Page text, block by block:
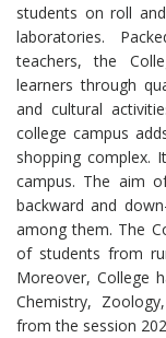
students on roll
laboratories.
teachers, the
learners through
and cultural
college campus
shopping complex.
campus. The aim
backward and
among them. The
of students from
Moreover, College
Chemistry,
from the session